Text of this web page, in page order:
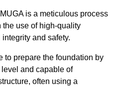
is a meticulous process
the use of high-quality
and safety.
to prepare the foundation by
and capable of
often using a